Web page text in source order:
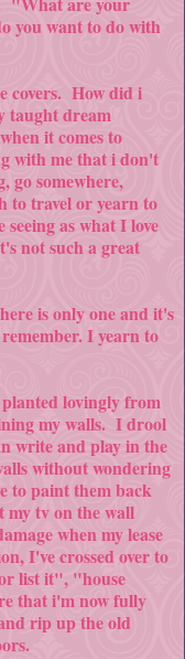
you want to do with
covers. How did i
taught dream
it comes to
with me that i don't
go somewhere,
to travel or yearn to
as what I love
not such a great
is only one and it's
I yearn to
lovingly from
my walls. I drool
write and play in the
without wondering
to paint them back
my tv on the wall
when my lease
I've crossed over to
list it", "house
that i'm now fully
rip up the old